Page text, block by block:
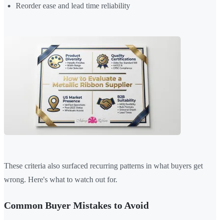
Reorder ease and lead time reliability
These criteria also surfaced recurring patterns in what buyers get
wrong. Here's what to watch out for.
Common Buyer Mistakes to Avoid